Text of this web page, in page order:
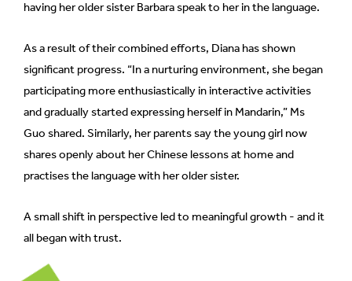
having her older sister Barbara speak to her in the language.
As a result of their combined efforts, Diana has shown
significant progress. “In a nurturing environment, she began
participating more enthusiastically in interactive activities
and gradually started expressing herself in Mandarin,” Ms
Guo shared. Similarly, her parents say the young girl now
shares openly about her Chinese lessons at home and
practises the language with her older sister.
A small shift in perspective led to meaningful growth - and it
all began with trust.